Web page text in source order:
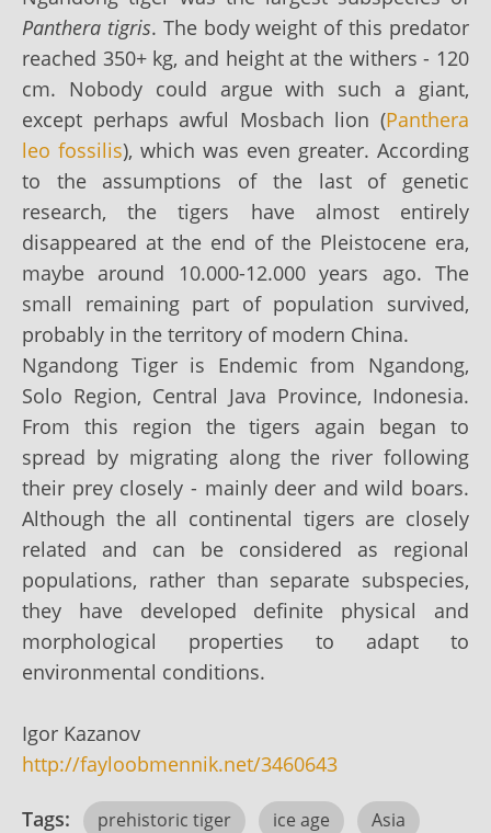
Panthera tigris. The body weight of this predator
reached 350+ kg, and height at the withers - 120
cm. Nobody could argue with such a giant,
except perhaps awful Mosbach lion (Panthera
leo fossilis), which was even greater. According
to the assumptions of the last of genetic
research, the tigers have almost entirely
disappeared at the end of the Pleistocene era,
maybe around 10.000-12.000 years ago. The
small remaining part of population survived,
probably in the territory of modern China.
Ngandong Tiger is Endemic from Ngandong,
Solo Region, Central Java Province, Indonesia.
From this region the tigers again began to
spread by migrating along the river following
their prey closely - mainly deer and wild boars.
Although the all continental tigers are closely
related and can be considered as regional
populations, rather than separate subspecies,
they have developed definite physical and
morphological properties to adapt to
environmental conditions.
Igor Kazanov
http://fayloobmennik.net/3460643
Tags: prehistoric tiger ice age Asia